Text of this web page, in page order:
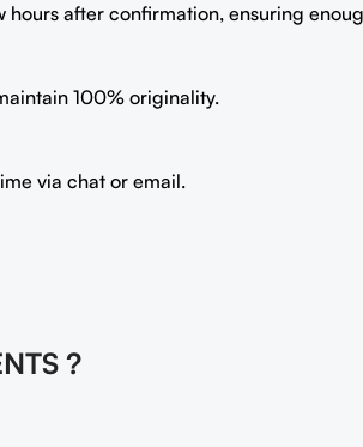
after confirmation, ensuring
100% originality.
via chat or email.
?